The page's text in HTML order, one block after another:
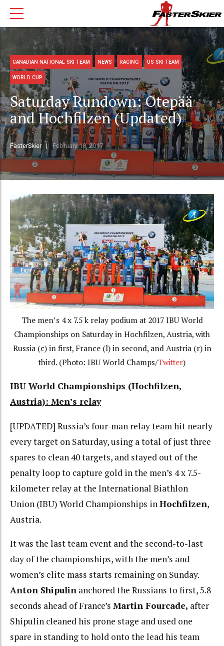
CANADIAN NATIONAL SKI TEAM NEWS RACING US SKI TEAM
WORLD CUP
Saturday Rundown: Otepää
and Hochfilzen (Updated)
FasterSkier February 18, 2017
The men’s 4 x 7.5 k relay podium at 2017 IBU World
Championships on Saturday in Hochfilzen, Austria, with
Russia (c) in first, France (l) in second, and Austria (r) in
third. (Photo: IBU World Champs/Twitter)
IBU World Championships (Hochfilzen,
Austria): Men’s relay
[UPDATED] Russia’s four-man relay team hit nearly
every target on Saturday, using a total of just three
spares to clean 40 targets, and stayed out of the
penalty loop to capture gold in the men’s 4 x 7.5-
kilometer relay at the International Biathlon
Union (IBU) World Championships inHochfilzen,
Austria.
It was the last team event and the second-to-last
day of the championships, with the men’s and
women’s elite mass starts remaining on Sunday.
Anton Shipulin anchored the Russians to first, 5.8
seconds ahead of France’s Martin Fourcade, after
Shipulin cleaned his prone stage and used one
spare in standing to hold onto the lead his team